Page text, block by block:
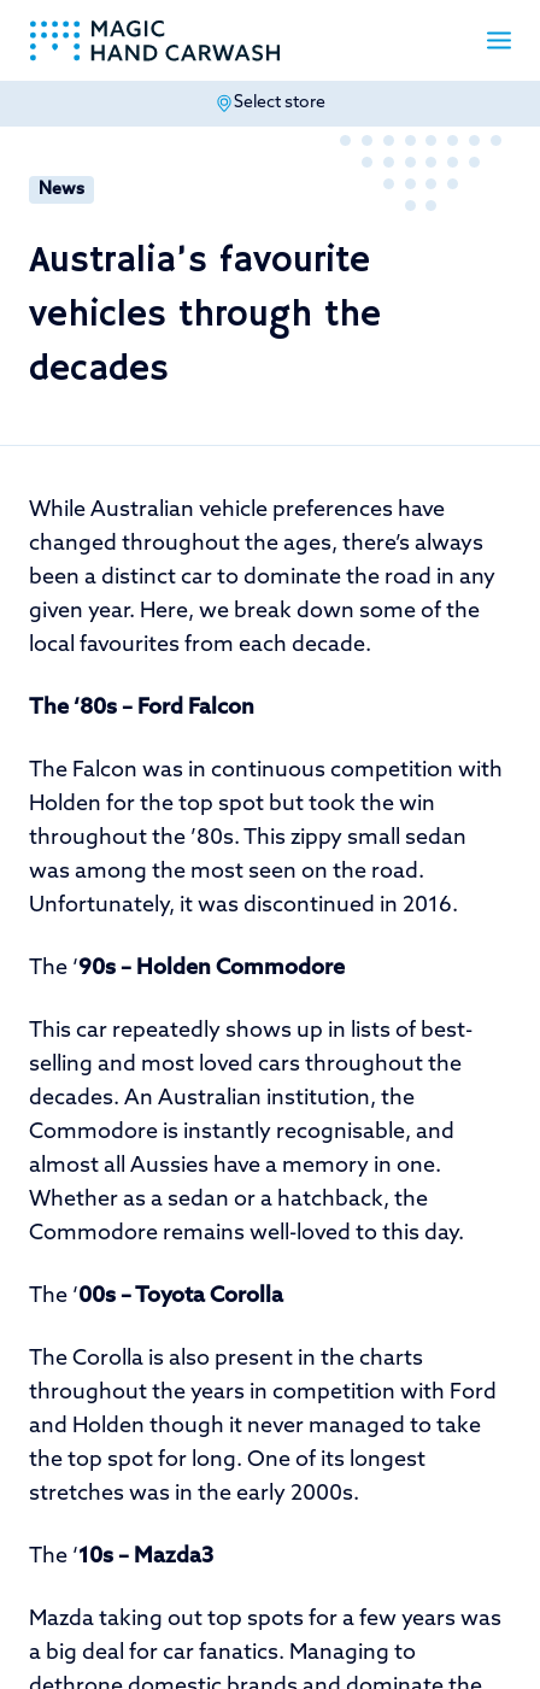
Select store
News
Australia’s favourite
vehicles through the
decades
While Australian vehicle preferences have
changed throughout the ages, there’s always
been a distinct car to dominate the road in any
given year. Here, we break down some of the
local favourites from each decade.
The ‘80s – Ford Falcon
The Falcon was in continuous competition with
Holden for the top spot but took the win
throughout the ’80s. This zippy small sedan
was among the most seen on the road.
Unfortunately, it was discontinued in 2016.
The ‘90s – Holden Commodore
This car repeatedly shows up in lists of best-
selling and most loved cars throughout the
decades. An Australian institution, the
Commodore is instantly recognisable, and
almost all Aussies have a memory in one.
Whether as a sedan or a hatchback, the
Commodore remains well-loved to this day.
The ‘00s – Toyota Corolla
The Corolla is also present in the charts
throughout the years in competition with Ford
and Holden though it never managed to take
the top spot for long. One of its longest
stretches was in the early 2000s.
The ‘10s – Mazda3
Mazda taking out top spots for a few years was
a big deal for car fanatics. Managing to